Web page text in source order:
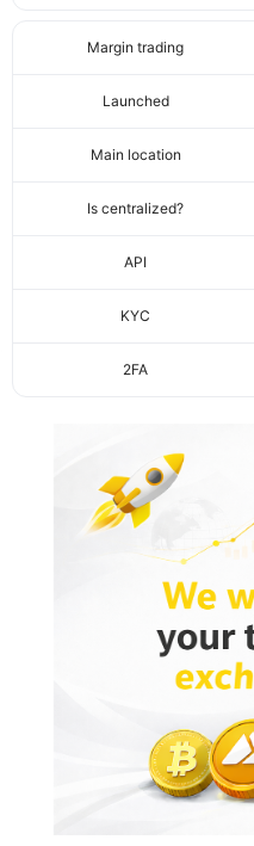
Margin trading
Launched
Main location
Is centralized?
API
KYC
2FA